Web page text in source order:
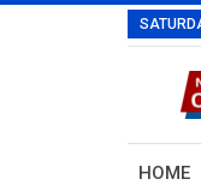
HOME